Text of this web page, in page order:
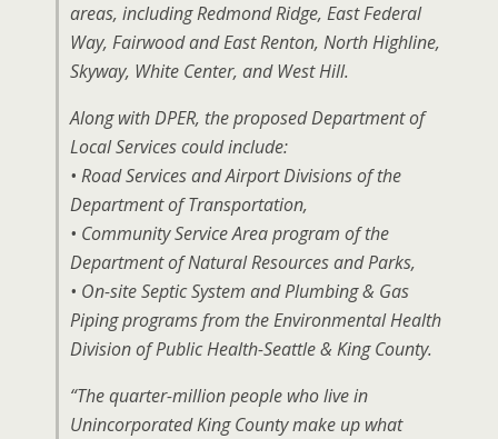
areas, including Redmond Ridge, East Federal
Way, Fairwood and East Renton, North Highline,
Skyway, White Center, and West Hill.
Along with DPER, the proposed Department of
Local Services could include:
• Road Services and Airport Divisions of the
Department of Transportation,
• Community Service Area program of the
Department of Natural Resources and Parks,
• On-site Septic System and Plumbing & Gas
Piping programs from the Environmental Health
Division of Public Health-Seattle & King County.
“The quarter-million people who live in
Unincorporated King County make up what